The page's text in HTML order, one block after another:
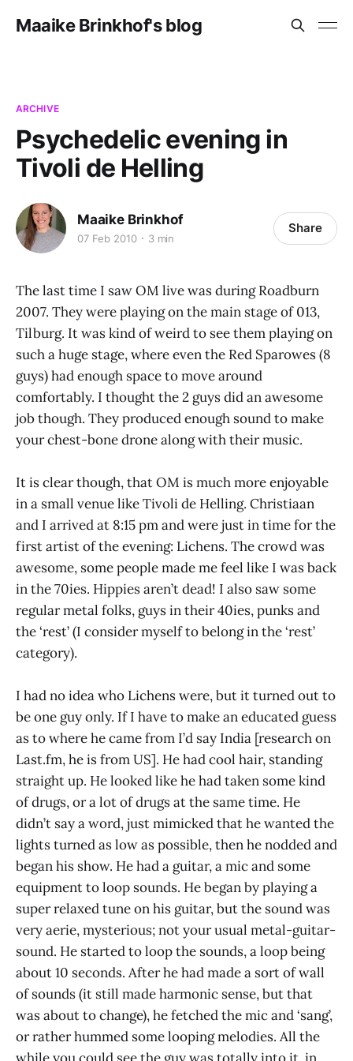
Maaike Brinkhof's blog
ARCHIVE
Psychedelic evening in
Tivoli de Helling
Maaike Brinkhof
07 Feb 2010 3 min
Share
The last time I saw OM live was during Roadburn
2007. They were playing on the main stage of 013,
Tilburg. It was kind of weird to see them playing on
such a huge stage, where even the Red Sparowes (8
guys) had enough space to move around
comfortably. I thought the 2 guys did an awesome
job though. They produced enough sound to make
your chest-bone drone along with their music.
It is clear though, that OM is much more enjoyable
in a small venue like Tivoli de Helling. Christiaan
and I arrived at 8:15 pm and were just in time for the
first artist of the evening: Lichens. The crowd was
awesome, some people made me feel like I was back
in the 70ies. Hippies aren’t dead! I also saw some
regular metal folks, guys in their 40ies, punks and
the ‘rest’ (I consider myself to belong in the ‘rest’
category).
I had no idea who Lichens were, but it turned out to
be one guy only. If I have to make an educated guess
as to where he came from I’d say India [research on
Last.fm, he is from US]. He had cool hair, standing
straight up. He looked like he had taken some kind
of drugs, or a lot of drugs at the same time. He
didn’t say a word, just mimicked that he wanted the
lights turned as low as possible, then he nodded and
began his show. He had a guitar, a mic and some
equipment to loop sounds. He began by playing a
super relaxed tune on his guitar, but the sound was
very aerie, mysterious; not your usual metal-guitar-
sound. He started to loop the sounds, a loop being
about 10 seconds. After he had made a sort of wall
of sounds (it still made harmonic sense, but that
was about to change), he fetched the mic and ‘sang’,
or rather hummed some looping melodies. All the